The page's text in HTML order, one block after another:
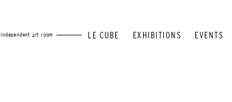
independent art room LE CUBE EXHIBITIONS EVENTS